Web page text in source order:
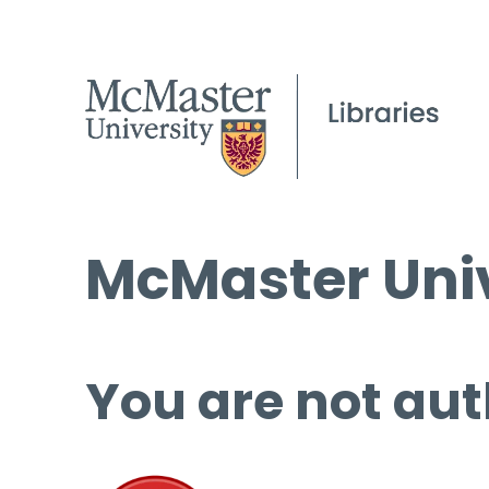
McMaster
You are not